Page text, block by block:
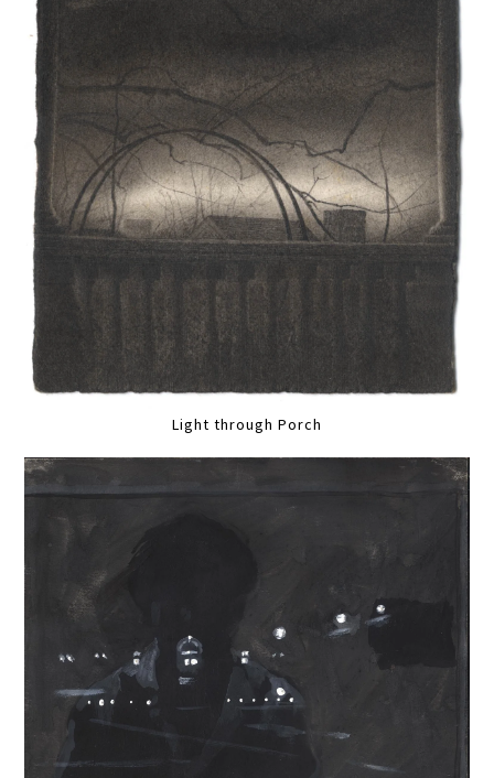
Light through Porch